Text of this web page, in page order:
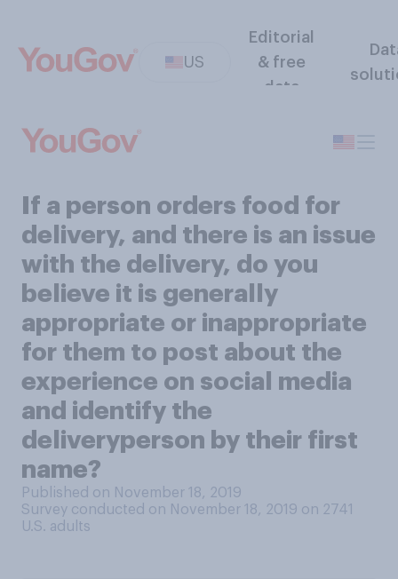
US
Editorial
& free
data
If a person orders food for
delivery, and there is an issue
with the delivery, do you
believe it is generally
appropriate or inappropriate
for them to post about the
experience on social media
and identify the
deliveryperson by their first
name?
Published on November 18, 2019
Survey conducted on November 18, 2019 on 2741
U.S. adults